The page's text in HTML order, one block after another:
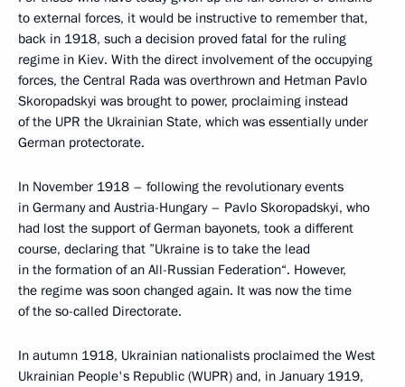
to external forces, it would be instructive to remember that,
back in 1918, such a decision proved fatal for the ruling
regime in Kiev. With the direct involvement of the occupying
forces, the Central Rada was overthrown and Hetman Pavlo
Skoropadskyi was brought to power, proclaiming instead
of the UPR the Ukrainian State, which was essentially under
German protectorate.
In November 1918 – following the revolutionary events
in Germany and Austria-Hungary – Pavlo Skoropadskyi, who
had lost the support of German bayonets, took a different
course, declaring that ”Ukraine is to take the lead
in the formation of an All-Russian Federation“. However,
the regime was soon changed again. It was now the time
of the so-called Directorate.
In autumn 1918, Ukrainian nationalists proclaimed the West
Ukrainian People's Republic (WUPR) and, in January 1919,